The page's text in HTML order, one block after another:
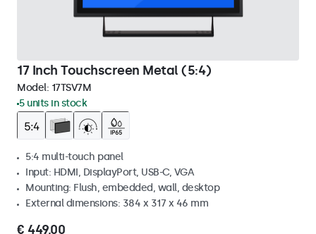
17 Inch Touchscreen Metal (5:4)
Model: 17TSV7M
5 units in stock
5:4 multi-touch panel
Input: HDMI, DisplayPort, USB-C, VGA
Mounting: Flush, embedded, wall, desktop
External dimensions: 384 x 317 x 46 mm
€ 449,00